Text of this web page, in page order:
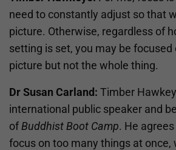
need to constantly adjust so that
picture. Otherwise, regardless of
setting is set, you may be focused
picture but not the whole thing.
Dr Susan Carland: Timber
international public speaker and
of Buddhist Boot Camp. He
focus on too many things at once,